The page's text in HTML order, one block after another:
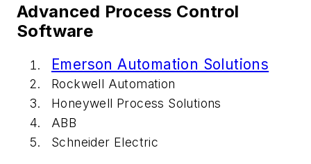
Advanced Process Control
Software
Emerson Automation Solutions
Rockwell Automation
Honeywell Process Solutions
ABB
Schneider Electric